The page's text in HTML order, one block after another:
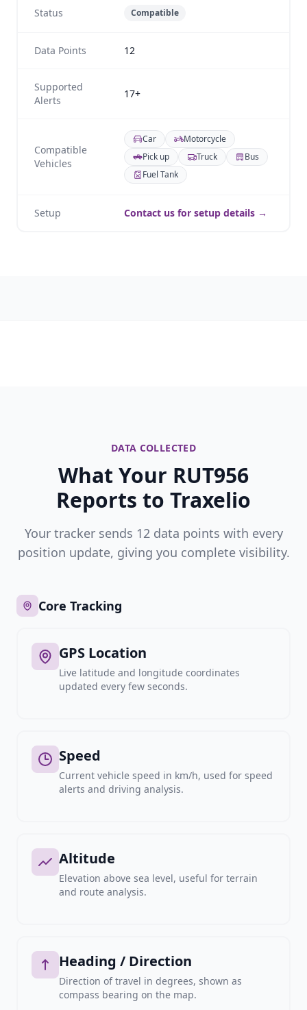
Status Compatible
Data Points 12
Supported
Alerts
17+
Compatible
Vehicles
Car
Motorcycle
Pick up
Truck
Bus
Fuel Tank
Setup Contact us for setup details →
DATA COLLECTED
What Your RUT956
Reports to Traxelio
Your tracker sends 12 data points with every
position update, giving you complete visibility.
Core Tracking
GPS Location
Live latitude and longitude coordinates
updated every few seconds.
Speed
Current vehicle speed in km/h, used for speed
alerts and driving analysis.
Altitude
Elevation above sea level, useful for terrain
and route analysis.
Heading / Direction
Direction of travel in degrees, shown as
compass bearing on the map.